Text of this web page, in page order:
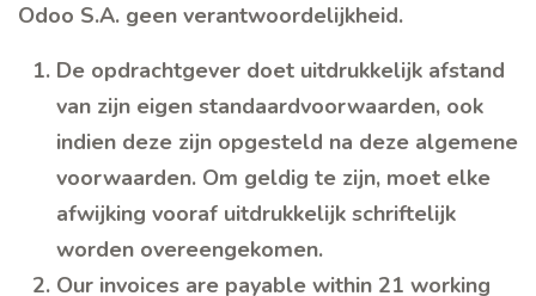
Odoo S.A. geen verantwoordelijkheid.
De opdrachtgever doet uitdrukkelijk afstand
van zijn eigen standaardvoorwaarden, ook
indien deze zijn opgesteld na deze algemene
voorwaarden. Om geldig te zijn, moet elke
afwijking vooraf uitdrukkelijk schriftelijk
worden overeengekomen.
Our invoices are payable within 21 working